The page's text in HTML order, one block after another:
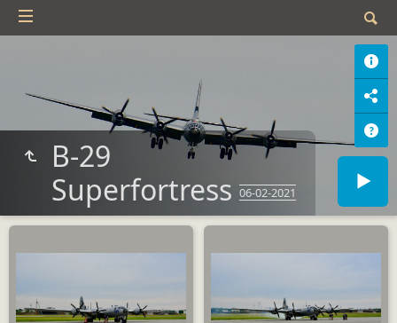
B-29
Superfortress 06-02-2021